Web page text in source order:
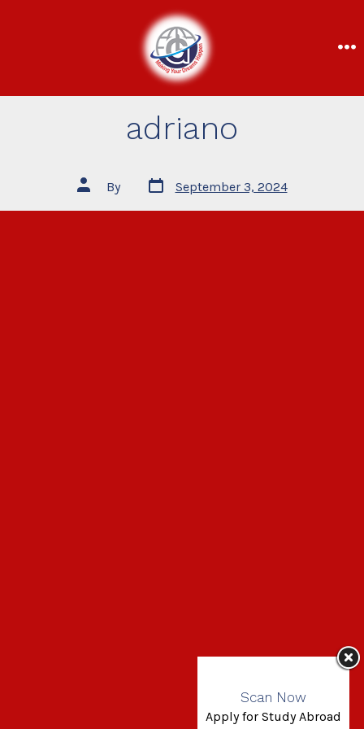
adriano
By September 3, 2024
Scan Now
Apply for Study Abroad